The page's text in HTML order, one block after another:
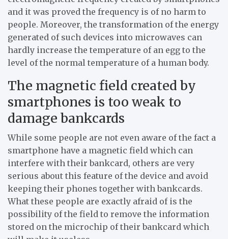
and it was proved the frequency is of no harm to
people. Moreover, the transformation of the energy
generated of such devices into microwaves can
hardly increase the temperature of an egg to the
level of the normal temperature of a human body.
The magnetic field created by
smartphones is too weak to
damage bankcards
While some people are not even aware of the fact a
smartphone have a magnetic field which can
interfere with their bankcard, others are very
serious about this feature of the device and avoid
keeping their phones together with bankcards.
What these people are exactly afraid of is the
possibility of the field to remove the information
stored on the microchip of their bankcard which